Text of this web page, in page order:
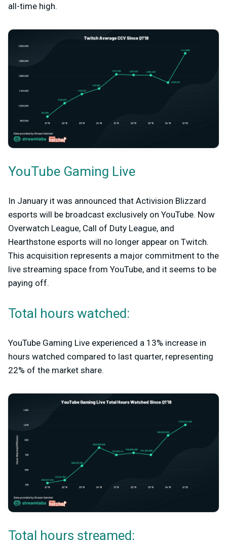
all-time high.
YouTube Gaming Live
In January it was announced that Activision Blizzard
esports will be broadcast exclusively on YouTube. Now
Overwatch League, Call of Duty League, and
Hearthstone esports will no longer appear on Twitch.
This acquisition represents a major commitment to the
live streaming space from YouTube, and it seems to be
paying off.
Total hours watched:
YouTube Gaming Live experienced a 13% increase in
hours watched compared to last quarter, representing
22% of the market share.
Total hours streamed: